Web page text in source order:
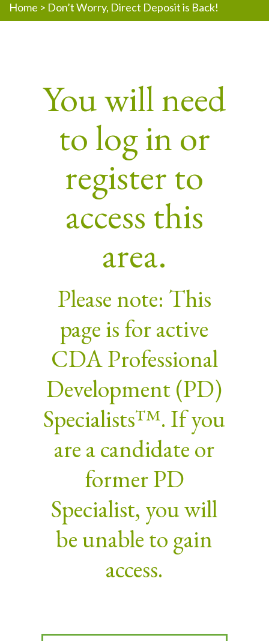
Home > Don’t Worry, Direct Deposit is Back!
You will need
to log in or
register to
access this
area.
Please note: This
page is for active
CDA Professional
Development (PD)
Specialists™. If you
are a candidate or
former PD
Specialist, you will
be unable to gain
access.